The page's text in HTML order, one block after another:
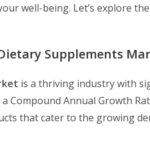
well-being. Let’s explore
Supplements
is a thriving industry with
Compound Annual Growth
that cater to the growing